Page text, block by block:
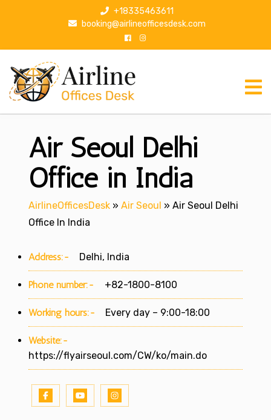
p
+18335463611
booking@airlineofficesdesk.com
Air Seoul Delhi
Office in India
AirlineOfficesDesk » Air Seoul » Air Seoul Delhi
Office In India
Address:- Delhi, India
Phone number:- +82-1800-8100
Working hours:- Every day – 9:00-18:00
Website:-
https://flyairseoul.com/CW/ko/main.do